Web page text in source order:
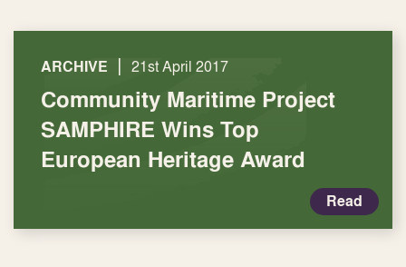
ARCHIVE | 21st April 2017
Community Maritime Project
SAMPHIRE Wins Top
European Heritage Award
Read